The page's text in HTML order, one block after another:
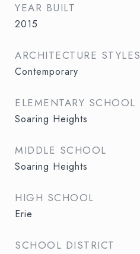
YEAR BUILT
2015
ARCHITECTURE STYLES
Contemporary
ELEMENTARY SCHOOL
Soaring Heights
MIDDLE SCHOOL
Soaring Heights
HIGH SCHOOL
Erie
SCHOOL DISTRICT